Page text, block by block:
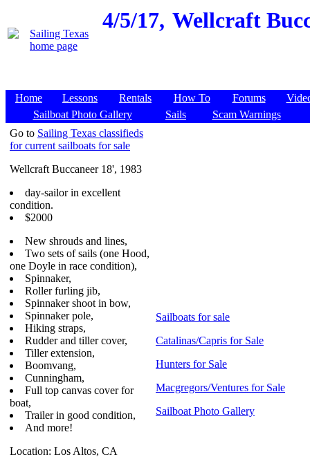
4/5/17, Wellcraft
Home Lessons Rentals How To Forums
Sailboat Photo Gallery
Sails
Scam Warnings
Go to Sailing Texas classifieds
for current sailboats for sale
Wellcraft Buccaneer 18', 1983
day-sailor in excellent
condition.
$2000
New shrouds and lines,
Two sets of sails (one Hood,
one Doyle in race condition),
Spinnaker,
Roller furling jib,
Spinnaker shoot in bow,
Spinnaker pole,
Hiking straps,
Rudder and tiller cover,
Tiller extension,
Boomvang,
Cunningham,
Full top canvas cover for
boat,
Trailer in good condition,
And more!
Location: Los Altos, CA
Sailboats for sale
Catalinas/Capris for Sale
Hunters for Sale
Macgregors/Ventures for Sale
Sailboat Photo Gallery